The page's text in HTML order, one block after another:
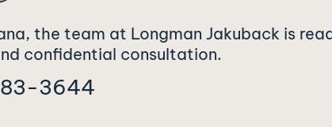
the team at Longman Jakuback is
confidential consultation.
3644